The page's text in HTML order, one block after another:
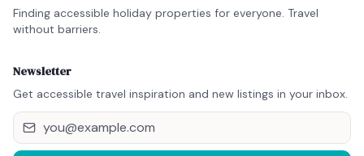
Finding accessible holiday properties for everyone. Travel
without barriers.
Newsletter
Get accessible travel inspiration and new listings in your inbox.